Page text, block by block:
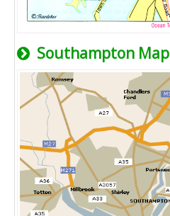
Southampton Map